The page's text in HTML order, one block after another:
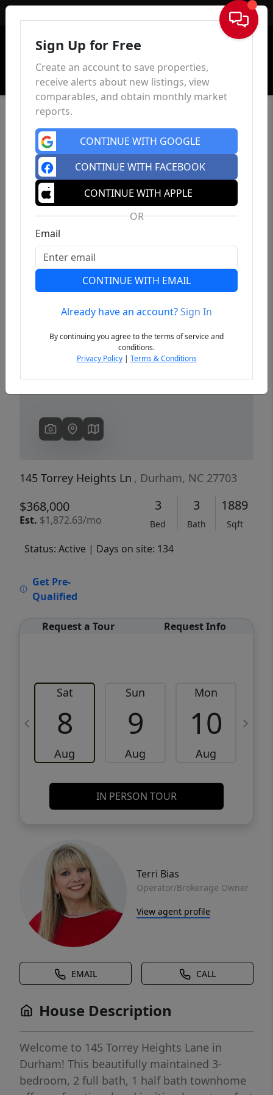
Sign In
Previous
145 Torrey Heights Ln , Durham, NC 27703
$368,000
Est. $1,872.63/mo
3
Bed
3
Bath
1889
Sqft
Status: Active | Days on site: 134
Get Pre-
Qualified
Request a Tour Request Info
Sat
8
Aug
Sun
9
Aug
Mon
10
Aug
IN PERSON TOUR
Terri Bias
Operator/Brokerage Owner
View agent profile
EMAIL CALL
House Description
Welcome to 145 Torrey Heights Lane in
Durham! This beautifully maintained 3-
bedroom, 2 full bath, 1 half bath townhome
Sign Up for Free
Create an account to save properties,
receive alerts about new listings, view
comparables, and obtain monthly market
reports.
CONTINUE WITH GOOGLE
CONTINUE WITH FACEBOOK
CONTINUE WITH APPLE
OR
Email
CONTINUE WITH EMAIL
Already have an account?Sign In
By continuing you agree to the terms of service and
conditions.
Privacy Policy| Terms & Conditions